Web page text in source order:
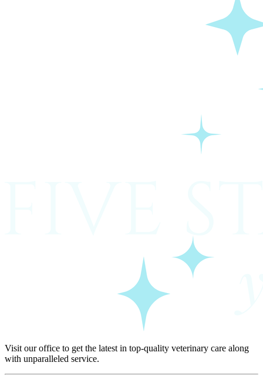
Visit our office to get the latest in top-quality veterinary care along
with unparalleled service.